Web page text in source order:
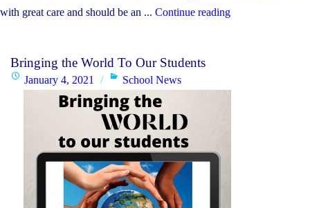
with great care and should be an ... Continue reading"Gr.
Information"
Bringing the World To Our Students
PostedJanuary 4, 2021 Categories
School News